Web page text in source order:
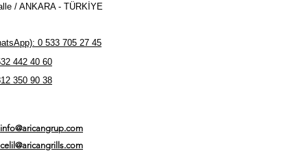
/ ANKARA - TÜRKİYE
0 533 705 27 45
442 40 60
350 90 38
info@aricangrup.com
celil@aricangrills.com